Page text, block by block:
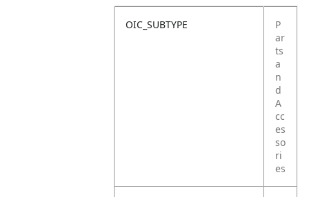
OIC_SUBTYPE
P
ar
ts
a
n
d
A
cc
es
so
ri
es